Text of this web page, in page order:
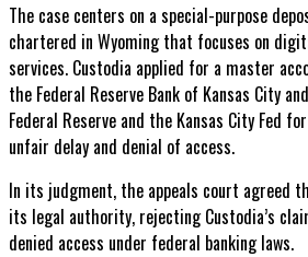
The case centers on a special-purpose
chartered in Wyoming that focuses on
services. Custodia applied for a master
the Federal Reserve Bank of Kansas City
Federal Reserve and the Kansas City Fed
unfair delay and denial of access.
In its judgment, the appeals court agreed
its legal authority, rejecting Custodia’s
denied access under federal banking laws.